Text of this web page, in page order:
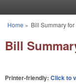
You are here
Home » Bill Summary
Bill
Printer-friendly: Click to